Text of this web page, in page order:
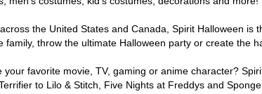
the United States and Canada, Spirit Halloween
family, throw the ultimate Halloween party or create the
your favorite movie, TV, gaming or anime character?
to Lilo & Stitch, Five Nights at Freddys and